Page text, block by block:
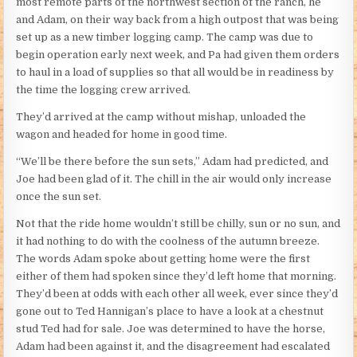
and Adam, on their way back from a high outpost that was being
set up as a new timber logging camp. The camp was due to
begin operation early next week, and Pa had given them orders
to haul in a load of supplies so that all would be in readiness by
the time the logging crew arrived.
They’d arrived at the camp without mishap, unloaded the
wagon and headed for home in good time.
“We’ll be there before the sun sets,” Adam had predicted, and
Joe had been glad of it. The chill in the air would only increase
once the sun set.
Not that the ride home wouldn’t still be chilly, sun or no sun, and
it had nothing to do with the coolness of the autumn breeze.
The words Adam spoke about getting home were the first
either of them had spoken since they’d left home that morning.
They’d been at odds with each other all week, ever since they’d
gone out to Ted Hannigan’s place to have a look at a chestnut
stud Ted had for sale. Joe was determined to have the horse,
Adam had been against it, and the disagreement had escalated